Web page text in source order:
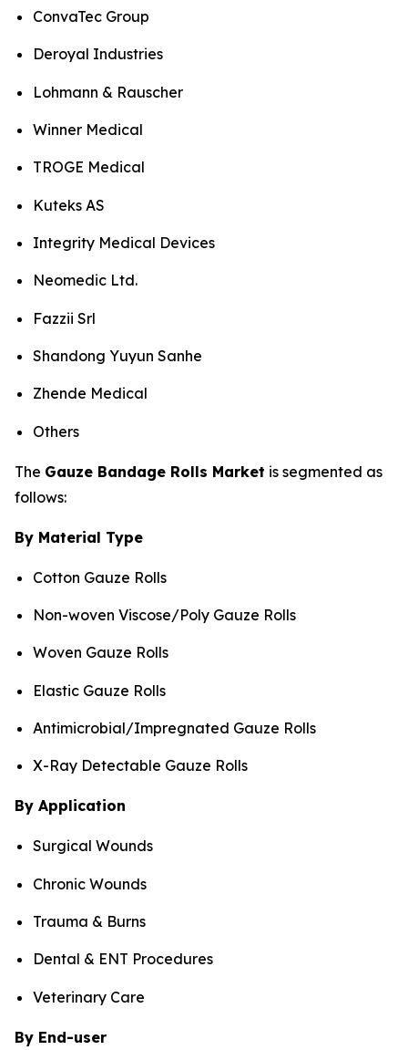
ConvaTec Group
Deroyal Industries
Lohmann & Rauscher
Winner Medical
TROGE Medical
Kuteks AS
Integrity Medical Devices
Neomedic Ltd.
Fazzii Srl
Shandong Yuyun Sanhe
Zhende Medical
Others
The Gauze Bandage Rolls Market is segmented as
follows:
By Material Type
Cotton Gauze Rolls
Non-woven Viscose/Poly Gauze Rolls
Woven Gauze Rolls
Elastic Gauze Rolls
Antimicrobial/Impregnated Gauze Rolls
X-Ray Detectable Gauze Rolls
By Application
Surgical Wounds
Chronic Wounds
Trauma & Burns
Dental & ENT Procedures
Veterinary Care
By End-user